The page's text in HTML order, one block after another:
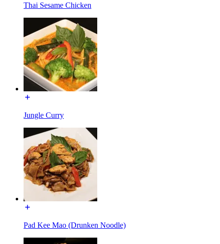
Thai Sesame Chicken
Jungle Curry
Pad Kee Mao (Drunken Noodle)